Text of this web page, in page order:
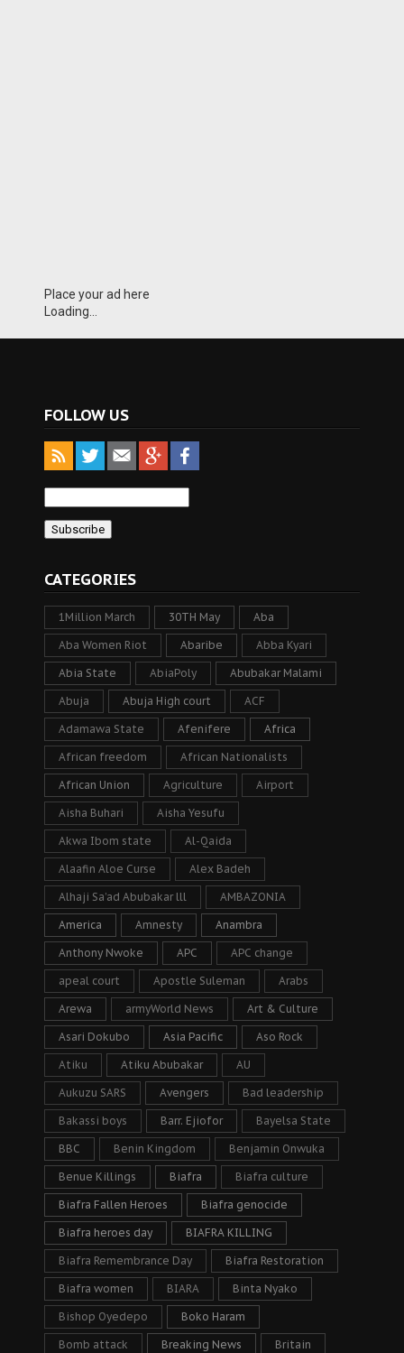
Place your ad here
Loading...
FOLLOW US
CATEGORIES
1Million March 30TH May Aba
Aba Women Riot Abaribe Abba Kyari
Abia State AbiaPoly Abubakar Malami
Abuja Abuja High court ACF
Adamawa State Afenifere Africa
African freedom African Nationalists
African Union Agriculture Airport
Aisha Buhari Aisha Yesufu
Akwa Ibom state Al-Qaida
Alaafin Aloe Curse Alex Badeh
Alhaji Sa’ad Abubakar lll AMBAZONIA
America Amnesty Anambra
Anthony Nwoke APC APC change
apeal court Apostle Suleman Arabs
Arewa armyWorld News Art & Culture
Asari Dokubo Asia Pacific Aso Rock
Atiku Atiku Abubakar AU
Aukuzu SARS Avengers Bad leadership
Bakassi boys Barr. Ejiofor Bayelsa State
BBC Benin Kingdom Benjamin Onwuka
Benue Killings Biafra Biafra culture
Biafra Fallen Heroes Biafra genocide
Biafra heroes day BIAFRA KILLING
Biafra Remembrance Day Biafra Restoration
Biafra women BIARA Binta Nyako
Bishop Oyedepo Boko Haram
Bomb attack Breaking News Britain